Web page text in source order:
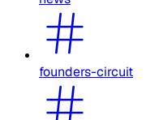
founders-circuit